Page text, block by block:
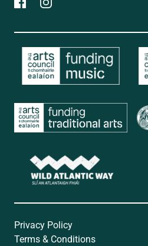
Privacy Policy
Terms & Conditions